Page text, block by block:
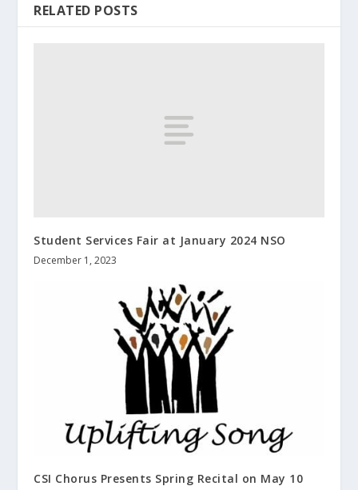
RELATED POSTS
Student Services Fair at January 2024 NSO
December 1, 2023
CSI Chorus Presents Spring Recital on May 10